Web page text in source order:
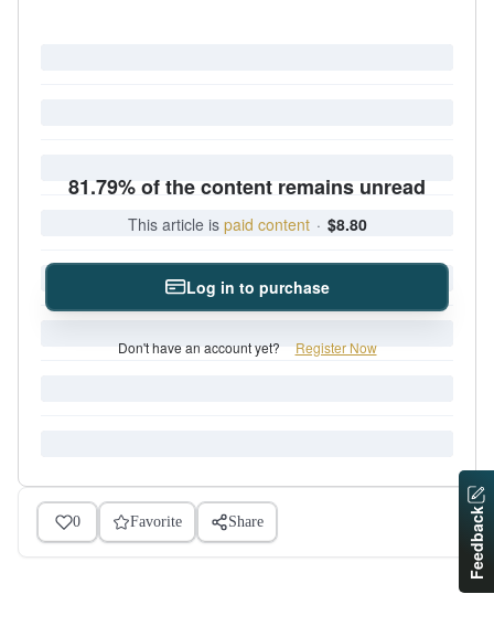
81.79% of the content remains unread
This article is paid content · $8.80
Log in to purchase
Don't have an account yet? Register Now
0 Favorite Share Feedback